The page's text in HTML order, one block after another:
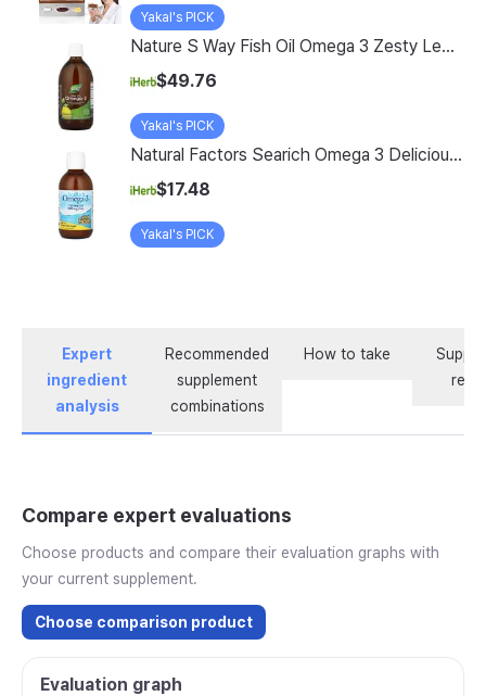
Yakal's PICK
Nature S Way Fish Oil Omega 3 Zesty Lemon 16 9 Fl Oz 500 Ml
$49.76
Yakal's PICK
Natural Factors Searich Omega 3 Delicious Lemon Meringue 6 76 Fl Oz 200 Ml
$17.48
Yakal's PICK
Expert
ingredient
analysis
Recommended
supplement
combinations
How to take
Compare expert evaluations
Choose products and compare their evaluation graphs with
your current supplement.
Choose comparison product
Evaluation graph